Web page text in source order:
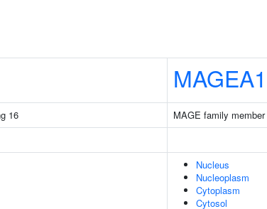
16
MAGE family member
Nucleus
Nucleoplasm
Cytoplasm
Cytosol